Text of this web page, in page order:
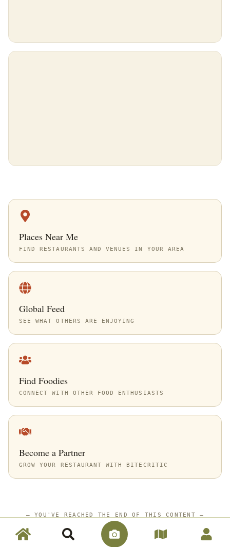
Places Near Me
FIND RESTAURANTS AND VENUES IN YOUR AREA
Global Feed
SEE WHAT OTHERS ARE ENJOYING
Find Foodies
CONNECT WITH OTHER FOOD ENTHUSIASTS
Become a Partner
GROW YOUR RESTAURANT WITH BITECRITIC
—YOU'VE REACHED THE END OF THIS CONTENT —